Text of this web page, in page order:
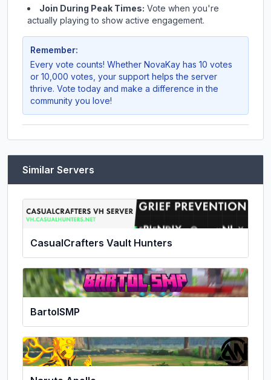
Join During Peak Times: Vote when you're
actually playing to show active engagement.
Remember:
Every vote counts! Whether NovaKay has 10 votes
or 10,000 votes, your support helps the server
thrive. Vote today and make a difference in the
community you love!
Similar Servers
CasualCrafters Vault Hunters
BartolSMP